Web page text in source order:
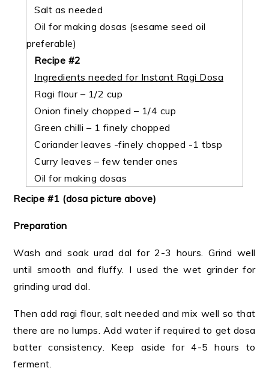
Salt as needed
Oil for making dosas (sesame seed oil
preferable)
Recipe #2
Ingredients needed for Instant Ragi Dosa
Ragi flour – 1/2 cup
Onion finely chopped – 1/4 cup
Green chilli – 1 finely chopped
Coriander leaves -finely chopped -1 tbsp
Curry leaves – few tender ones
Oil for making dosas
Recipe #1 (dosa picture above)
Preparation
Wash and soak urad dal for 2-3 hours. Grind well
until smooth and fluffy. I used the wet grinder for
grinding urad dal.
Then add ragi flour, salt needed and mix well so that
there are no lumps. Add water if required to get dosa
batter consistency. Keep aside for 4-5 hours to
ferment.